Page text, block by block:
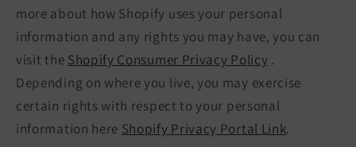
more about how Shopify uses your personal
information and any rights you may have, you can
visit the Shopify Consumer Privacy Policy .
Depending on where you live, you may exercise
certain rights with respect to your personal
information here Shopify Privacy Portal Link.